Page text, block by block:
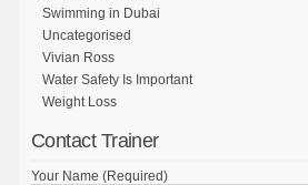
Swimming in Dubai
Uncategorised
Vivian Ross
Water Safety Is Important
Weight Loss
Contact Trainer
Your Name (Required)